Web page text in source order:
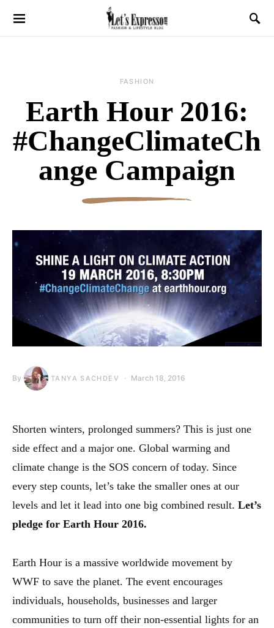
FASHION
Earth Hour 2016:
#ChangeClimateCh
ange Campaign
By TANYA SACHDEV March 18, 2016
Shorten winters, prolonged summers? This is just one
side effect and a major one. Global warming and
climate change is the SOS concern of today. Since
every step counts, let’s take the smaller ones at our
levels and let it lead into one big combined result. Let’s
pledge for Earth Hour 2016.
Earth Hour is a massive worldwide movement by
WWF to save the planet. The event encourages
individuals, households, businesses and larger
communities to turn off their non-essential lights for an